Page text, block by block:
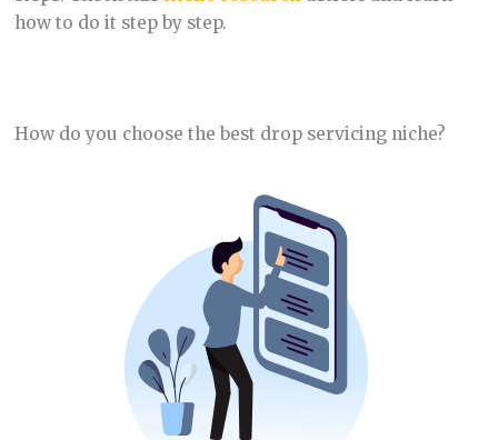
how to do it step by step.
How do you choose the best drop servicing niche?